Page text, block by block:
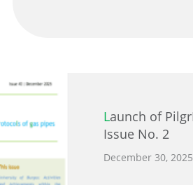
Launch of PilgrHYm Newsletter
Issue No. 2
December 30, 2025